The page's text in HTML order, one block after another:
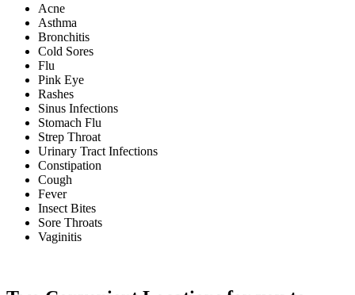
Acne
Asthma
Bronchitis
Cold Sores
Flu
Pink Eye
Rashes
Sinus Infections
Stomach Flu
Strep Throat
Urinary Tract Infections
Constipation
Cough
Fever
Insect Bites
Sore Throats
Vaginitis